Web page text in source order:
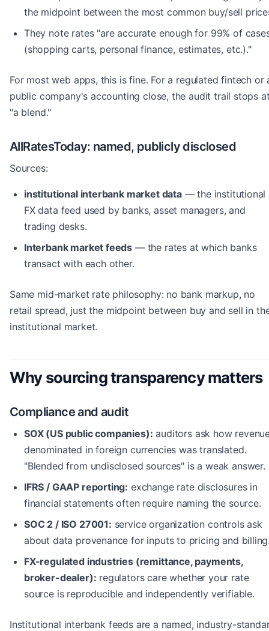
the midpoint between the most common buy/sell
They note rates "are accurate enough for 99% of
(shopping carts, personal finance, estimates, etc.)."
For most web apps, this is fine. For a regulated fintech or
public company's accounting close, the audit trail stops
"a blend."
AllRatesToday: named, publicly disclosed
Sources:
institutional interbank market data— the institutional
FX data feed used by banks, asset managers, and
trading desks.
Interbank market feeds — the rates at which banks
transact with each other.
Same mid-market rate philosophy: no bank markup, no
retail spread, just the midpoint between buy and sell in
institutional market.
Why sourcing transparency matters
Compliance and audit
SOX (US public companies): auditors ask how
denominated in foreign currencies was translated.
"Blended from undisclosed sources" is a weak answer.
IFRS / GAAP reporting: exchange rate disclosures in
financial statements often require naming the source.
SOC 2 / ISO 27001: service organization controls ask
about data provenance for inputs to pricing and
FX-regulated industries (remittance, payments,
broker-dealer): regulators care whether your rate
source is reproducible and independently verifiable.
Institutional interbank feeds are a named, industry-